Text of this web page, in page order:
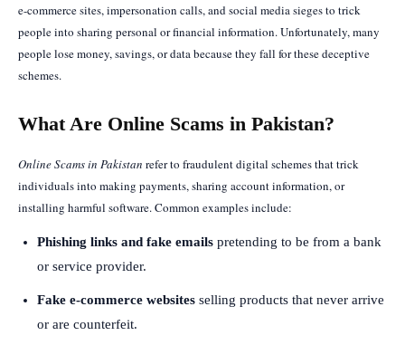
e-commerce sites, impersonation calls, and social media sieges to trick
people into sharing personal or financial information. Unfortunately, many
people lose money, savings, or data because they fall for these deceptive
schemes.
What Are Online Scams in Pakistan?
Online Scams in Pakistan refer to fraudulent digital schemes that trick
individuals into making payments, sharing account information, or
installing harmful software. Common examples include:
Phishing links and fake emails pretending to be from a bank
or service provider.
Fake e-commerce websites selling products that never arrive
or are counterfeit.